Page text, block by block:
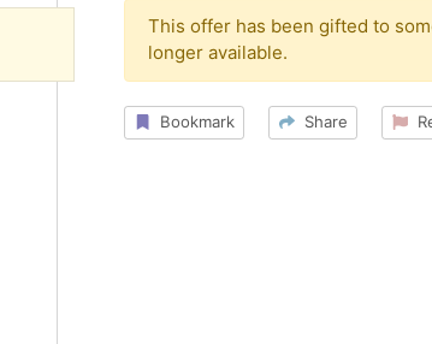
This offer has been gifted to
longer available.
Bookmark Share